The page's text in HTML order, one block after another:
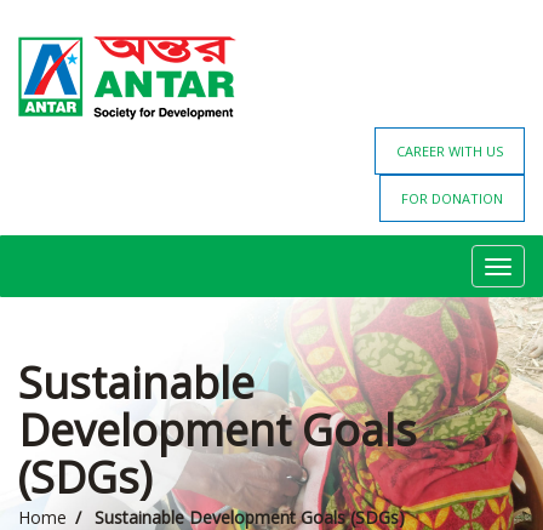
CAREER WITH US
FOR DONATION
Sustainable
Development Goals
(SDGs)
Home Sustainable Development Goals (SDGs)